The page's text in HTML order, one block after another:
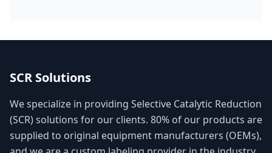
SCR Solutions
We specialize in providing Selective Catalytic Reduction
(SCR) solutions for our clients. 80% of our products are
supplied to original equipment manufacturers (OEMs),